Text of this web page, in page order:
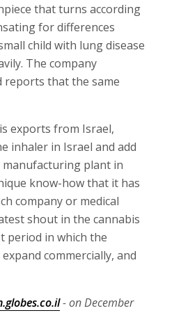
that turns according
for differences
child with lung disease
The company
reports that the same
exports from Israel,
inhaler in Israel and add
plant in
know-how that it has
company or medical
shout in the cannabis
period in which the
commercially, and
- on December